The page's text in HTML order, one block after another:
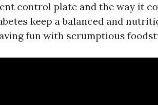
control plate and the way it
keep a balanced and
fun with scrumptious